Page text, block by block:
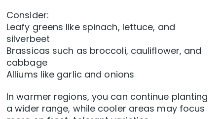
Consider:
Leafy greens like spinach, lettuce, and
silverbeet
Brassicas such as broccoli, cauliflower, and
cabbage
Alliums like garlic and onions
In warmer regions, you can continue planting
a wider range, while cooler areas may focus